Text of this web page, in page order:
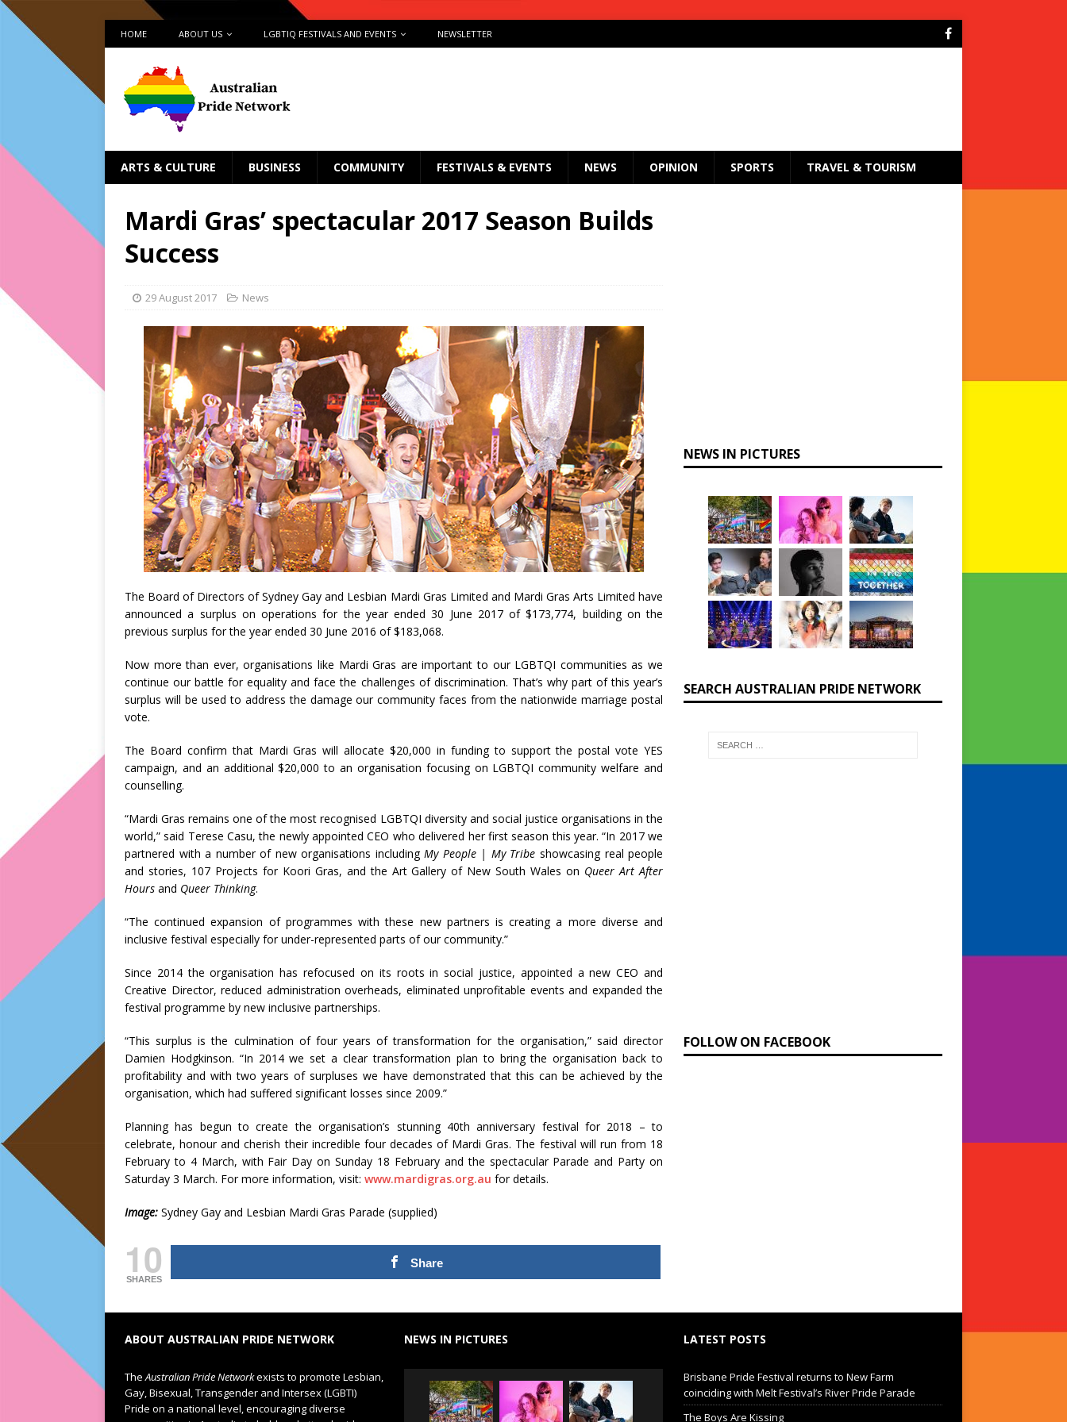
HOME ABOUT US LGBTIQ FESTIVALS AND EVENTS NEWSLETTER
ARTS & CULTURE BUSINESS COMMUNITY FESTIVALS & EVENTS NEWS OPINION SPORTS TRAVEL & TOURISM
Mardi Gras’ spectacular 2017 Season Builds
Success
29 August 2017 News
The Board of Directors of Sydney Gay and Lesbian Mardi Gras Limited and Mardi Gras Arts Limited have
announced a surplus on operations for the year ended 30 June 2017 of $173,774, building on the
previous surplus for the year ended 30 June 2016 of $183,068.
Now more than ever, organisations like Mardi Gras are important to our LGBTQI communities as we
continue our battle for equality and face the challenges of discrimination. That’s why part of this year’s
surplus will be used to address the damage our community faces from the nationwide marriage postal
vote.
The Board confirm that Mardi Gras will allocate $20,000 in funding to support the postal vote YES
campaign, and an additional $20,000 to an organisation focusing on LGBTQI community welfare and
counselling.
“Mardi Gras remains one of the most recognised LGBTQI diversity and social justice organisations in the
world,” said Terese Casu, the newly appointed CEO who delivered her first season this year. “In 2017 we
partnered with a number of new organisations includingMy People | My Tribe showcasing real people
and stories, 107 Projects for Koori Gras, and the Art Gallery of New South Wales on Queer Art After
Hours and Queer Thinking.
“The continued expansion of programmes with these new partners is creating a more diverse and
inclusive festival especially for under-represented parts of our community.”
Since 2014 the organisation has refocused on its roots in social justice, appointed a new CEO and
Creative Director, reduced administration overheads, eliminated unprofitable events and expanded the
festival programme by new inclusive partnerships.
“This surplus is the culmination of four years of transformation for the organisation,” said director
Damien Hodgkinson. “In 2014 we set a clear transformation plan to bring the organisation back to
profitability and with two years of surpluses we have demonstrated that this can be achieved by the
organisation, which had suffered significant losses since 2009.”
Planning has begun to create the organisation’s stunning 40th anniversary festival for 2018 – to
celebrate, honour and cherish their incredible four decades of Mardi Gras. The festival will run from 18
February to 4 March, with Fair Day on Sunday 18 February and the spectacular Parade and Party on
Saturday 3 March. For more information, visit: www.mardigras.org.au for details.
Image: Sydney Gay and Lesbian Mardi Gras Parade (supplied)
10
SHARES
Share
NEWS IN PICTURES
SEARCH AUSTRALIAN PRIDE NETWORK
FOLLOW ON FACEBOOK
ABOUT AUSTRALIAN PRIDE NETWORK
TheAustralian Pride Networkexists to promote Lesbian,
Gay, Bisexual, Transgender and Intersex (LGBTI)
Pride on a national level, encouraging diverse
NEWS IN PICTURES LATEST POSTS
Brisbane Pride Festival returns to New Farm
coinciding with Melt Festival’s River Pride Parade
The Boys Are Kissing